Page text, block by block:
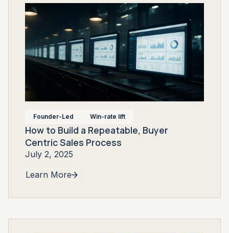
Founder-Led Win-rate lift
How to Build a Repeatable, Buyer
Centric Sales Process
July 2, 2025
Learn More